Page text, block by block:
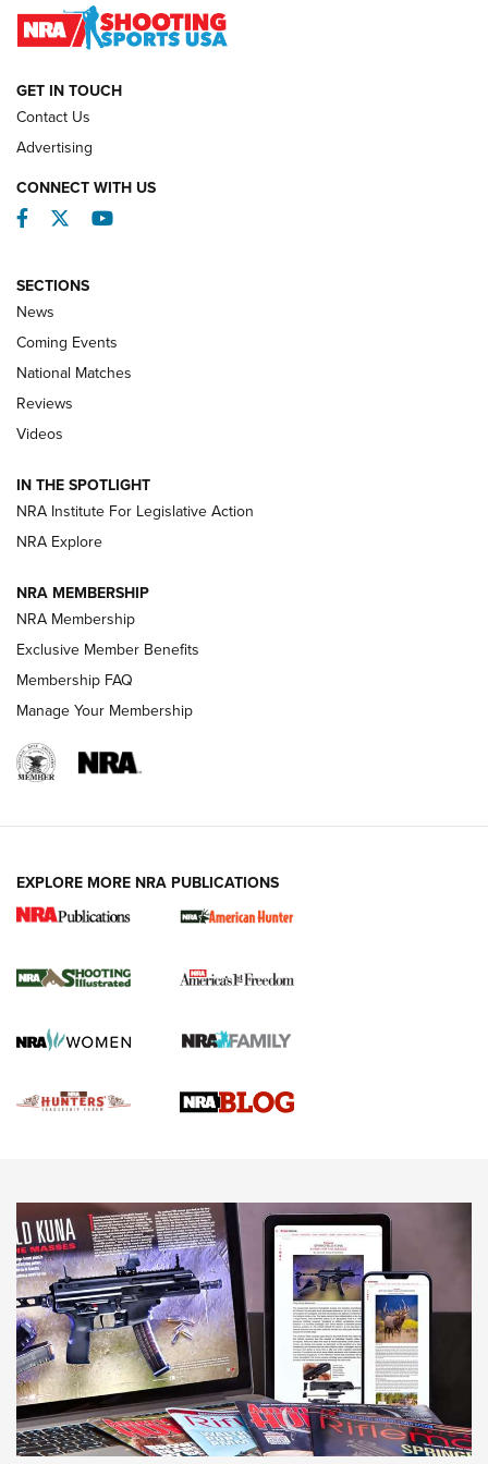
REVIEWS
Behind the Bullet: The .333 Jeffery | An
.333 JEFFERY, 333 JEFFERY
Review: SIG Sauer P211-GTO | An NRA Shooting Sports
Journal
Shooting Sports Journal
Ruger Mark IV Tactical: The Turnkey Steel Challenge
Rimfire Pistol | An NRA Shooting Sports Journal
REVIEWS REVIEWS
NEWS,VIDEOS,GOTW
Freedom is On the Ballot in Virginia | An Official Journal Of
The NRA
This Mayor Has a Lot to Say | An Official Journal Of The
NRA
Why This UFC Fighter Believes in the Second Amendment |
An Official Journal Of The NRA
GET IN TOUCH
Contact Us
Advertising
CONNECT WITH US
Facebook
TwitterYouTube
SECTIONS
News
Coming Events
National Matches
Reviews
Videos
IN THE SPOTLIGHT
NRA Institute For Legislative Action
NRA Explore
NRA MEMBERSHIP
NRA Membership
Exclusive Member Benefits
Membership FAQ
Manage Your Membership
EXPLORE MORE NRA PUBLICATIONS